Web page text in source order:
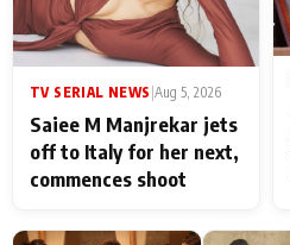
TV SERIAL NEWS Aug 5, 2026
Saiee M Manjrekar jets
off to Italy for her next,
commences shoot